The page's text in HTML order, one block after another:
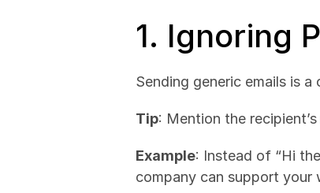
1. Ignoring
Sending generic emails is
Tip: Mention the
Example: Instead of “Hi
company can support your